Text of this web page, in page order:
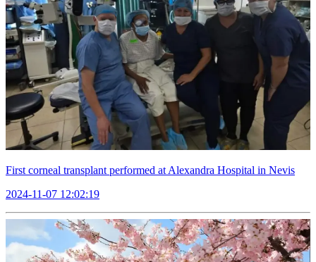
First corneal transplant performed at Alexandra Hospital in Nevis
2024-11-07 12:02:19